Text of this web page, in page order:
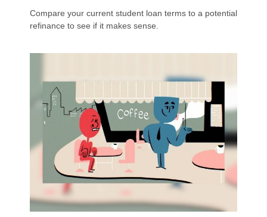
Compare your current student loan terms to a potential
refinance to see if it makes sense.